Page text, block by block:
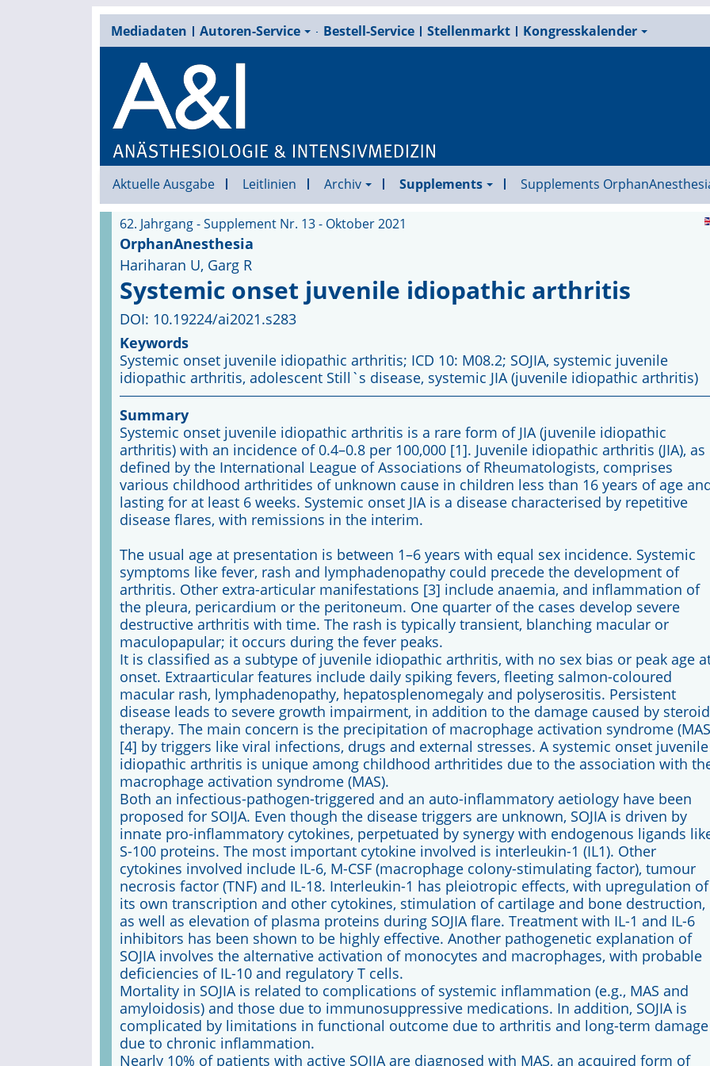
Mediadaten Autoren-Service Bestell-Service Stellenmarkt Kongresskalender
Aktuelle Ausgabe Leitlinien Archiv Supplements Supplements
62. Jahrgang - Supplement Nr. 13 - Oktober 2021
OrphanAnesthesia
Hariharan U, Garg R
Systemic onset juvenile idiopathic arthritis
DOI: 10.19224/ai2021.s283
Keywords
Systemic onset juvenile idiopathic arthritis; ICD 10: M08.2; SOJIA, systemic juvenile
idiopathic arthritis, adolescent Still`s disease, systemic JIA (juvenile idiopathic arthritis)
Summary
Systemic onset juvenile idiopathic arthritis is a rare form of JIA (juvenile idiopathic
arthritis) with an incidence of 0.4–0.8 per 100,000 [1]. Juvenile idiopathic arthritis (JIA), as
defined by the International League of Associations of Rheumatologists, comprises
various childhood arthritides of unknown cause in children less than 16 years of age
lasting for at least 6 weeks. Systemic onset JIA is a disease characterised by repetitive
disease flares, with remissions in the interim.
The usual age at presentation is between 1–6 years with equal sex incidence. Systemic
symptoms like fever, rash and lymphadenopathy could precede the development of
arthritis. Other extra-articular manifestations [3] include anaemia, and inflammation of
the pleura, pericardium or the peritoneum. One quarter of the cases develop severe
destructive arthritis with time. The rash is typically transient, blanching macular or
maculopapular; it occurs during the fever peaks.
It is classified as a subtype of juvenile idiopathic arthritis, with no sex bias or peak age
onset. Extraarticular features include daily spiking fevers, fleeting salmon-coloured
macular rash, lymphadenopathy, hepatosplenomegaly and polyserositis. Persistent
disease leads to severe growth impairment, in addition to the damage caused by steroid
therapy. The main concern is the precipitation of macrophage activation syndrome
[4] by triggers like viral infections, drugs and external stresses. A systemic onset juvenile
idiopathic arthritis is unique among childhood arthritides due to the association with
macrophage activation syndrome (MAS).
Both an infectious-pathogen-triggered and an auto-inflammatory aetiology have been
proposed for SOIJA. Even though the disease triggers are unknown, SOJIA is driven by
innate pro-inflammatory cytokines, perpetuated by synergy with endogenous ligands
S-100 proteins. The most important cytokine involved is interleukin-1 (IL1). Other
cytokines involved include IL-6, M-CSF (macrophage colony-stimulating factor), tumour
necrosis factor (TNF) and IL-18. Interleukin-1 has pleiotropic effects, with upregulation of
its own transcription and other cytokines, stimulation of cartilage and bone destruction,
as well as elevation of plasma proteins during SOJIA flare. Treatment with IL-1 and IL-6
inhibitors has been shown to be highly effective. Another pathogenetic explanation of
SOJIA involves the alternative activation of monocytes and macrophages, with probable
deficiencies of IL-10 and regulatory T cells.
Mortality in SOJIA is related to complications of systemic inflammation (e.g., MAS and
amyloidosis) and those due to immunosuppressive medications. In addition, SOJIA is
complicated by limitations in functional outcome due to arthritis and long-term damage
due to chronic inflammation.
Nearly 10% of patients with active SOJIA are diagnosed with MAS, an acquired form of